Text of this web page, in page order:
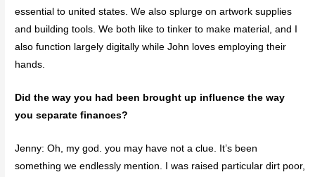
essential to united states. We also splurge on artwork supplies
and building tools. We both like to tinker to make material, and I
also function largely digitally while John loves employing their
hands.
Did the way you had been brought up influence the way
you separate finances?
Jenny: Oh, my god. you may have not a clue. It’s been
something we endlessly mention. I was raised particular dirt poor,